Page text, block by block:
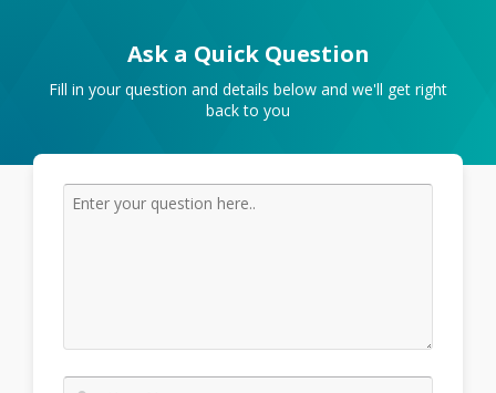
Ask a Quick Question
Fill in your question and details below and we'll get right
back to you